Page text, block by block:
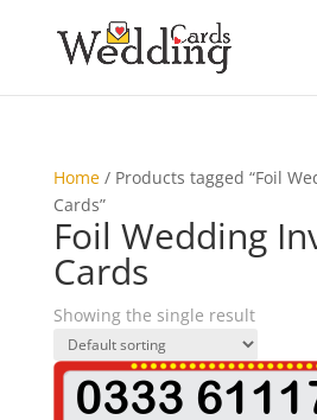
Home/ Products tagged “Foil
Cards”
Foil Wedding
Cards
Showing the single result